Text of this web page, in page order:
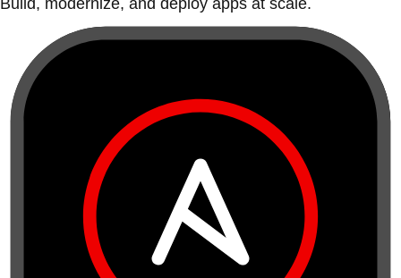
Build, modernize, and deploy apps at scale.